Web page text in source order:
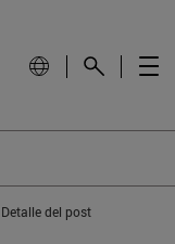
Detalle del post